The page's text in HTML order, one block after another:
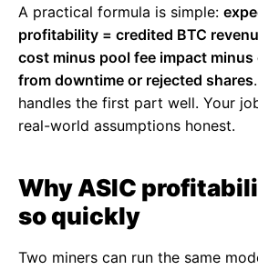
A practical formula is simple:
profitability = credited BTC
cost minus pool fee impact
from downtime or rejected shares
handles the first part well. Your
real-world assumptions honest.
Why ASIC
so quickly
Two miners can run the same